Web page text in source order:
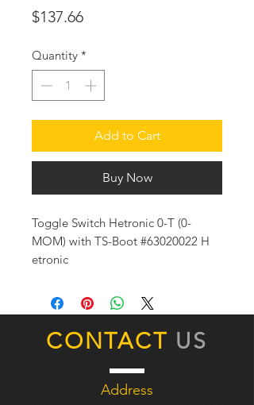
$137.66Price
Quantity *
Add to Cart
Buy Now
Toggle Switch Hetronic 0-T (0-
MOM) with TS-Boot #63020022 H
etronic
CONTACT US
Address